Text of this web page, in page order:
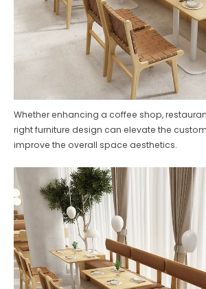
Whether enhancing a coffee shop,
right furniture design can elevate the
improve the overall space aesthetics.